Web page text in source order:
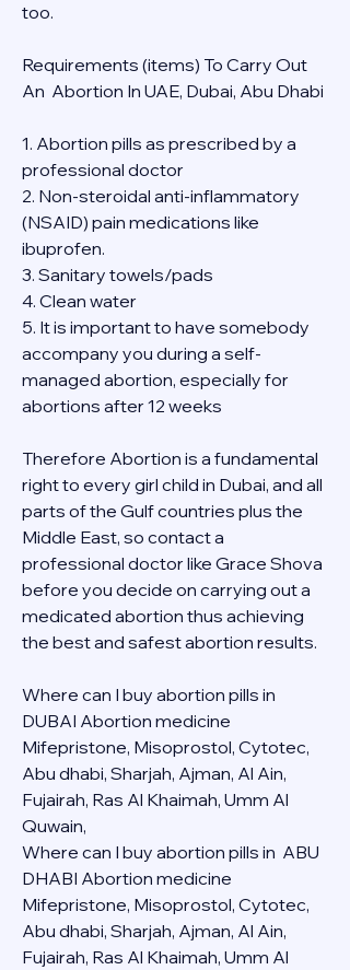
too.
Requirements (items) To Carry Out
An  Abortion In UAE, Dubai, Abu Dhabi
1. Abortion pills as prescribed by a
professional doctor
2. Non-steroidal anti-inflammatory
(NSAID) pain medications like
ibuprofen.
3. Sanitary towels/pads
4. Clean water
5. It is important to have somebody
accompany you during a self-
managed abortion, especially for
abortions after 12 weeks
Therefore Abortion is a fundamental
right to every girl child in Dubai, and all
parts of the Gulf countries plus the
Middle East, so contact a
professional doctor like Grace Shova
before you decide on carrying out a
medicated abortion thus achieving
the best and safest abortion results.
Where can I buy abortion pills in
DUBAI Abortion medicine
Mifepristone, Misoprostol, Cytotec,
Abu dhabi, Sharjah, Ajman, Al Ain,
Fujairah, Ras Al Khaimah, Umm Al
Quwain,
Where can I buy abortion pills in  ABU
DHABI Abortion medicine
Mifepristone, Misoprostol, Cytotec,
Abu dhabi, Sharjah, Ajman, Al Ain,
Fujairah, Ras Al Khaimah, Umm Al